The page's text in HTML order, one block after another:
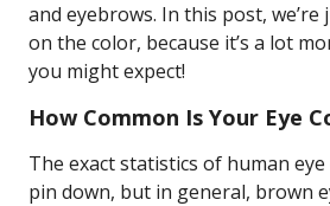
and eyebrows. In this post,
on the color, because it’s a lot
you might expect!
How Common Is Your Eye
The exact statistics of human
pin down, but in general, brown